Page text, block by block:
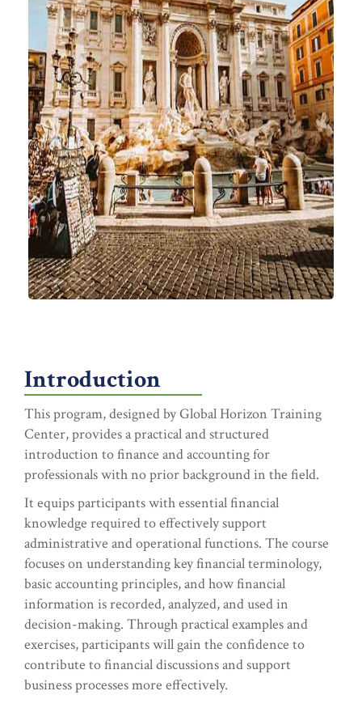
Introduction
This program, designed by Global Horizon Training
Center, provides a practical and structured
introduction to finance and accounting for
professionals with no prior background in the field.
It equips participants with essential financial
knowledge required to effectively support
administrative and operational functions. The course
focuses on understanding key financial terminology,
basic accounting principles, and how financial
information is recorded, analyzed, and used in
decision-making. Through practical examples and
exercises, participants will gain the confidence to
contribute to financial discussions and support
business processes more effectively.